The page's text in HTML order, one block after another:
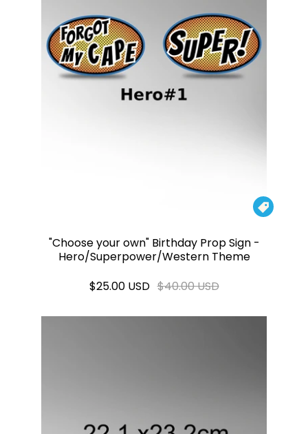

"Choose your own" Birthday Prop Sign -
Hero/Superpower/Western Theme
$25.00 USD $40.00 USD